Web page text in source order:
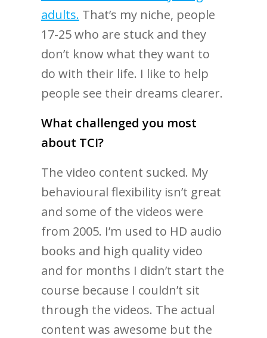
adults. That’s my niche, people
17-25 who are stuck and they
don’t know what they want to
do with their life. I like to help
people see their dreams clearer.
What challenged you most
about TCI?
The video content sucked. My
behavioural flexibility isn’t great
and some of the videos were
from 2005. I’m used to HD audio
books and high quality video
and for months I didn’t start the
course because I couldn’t sit
through the videos. The actual
content was awesome but the